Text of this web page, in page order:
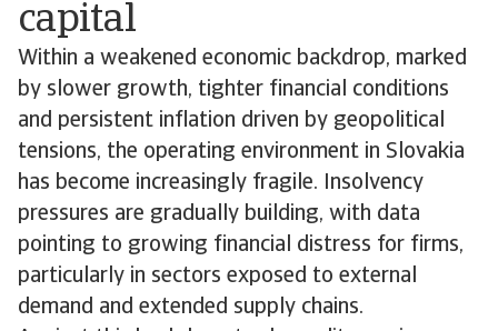
capital
Within a weakened economic backdrop, marked
by slower growth, tighter financial conditions
and persistent inflation driven by geopolitical
tensions, the operating environment in Slovakia
has become increasingly fragile. Insolvency
pressures are gradually building, with data
pointing to growing financial distress for firms,
particularly in sectors exposed to external
demand and extended supply chains.